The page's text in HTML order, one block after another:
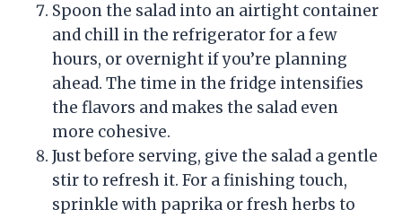
Spoon the salad into an airtight container
and chill in the refrigerator for a few
hours, or overnight if you’re planning
ahead. The time in the fridge intensifies
the flavors and makes the salad even
more cohesive.
Just before serving, give the salad a gentle
stir to refresh it. For a finishing touch,
sprinkle with paprika or fresh herbs to